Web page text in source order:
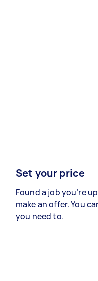
Set your price
Found a job you’re
make an offer. You
you need to.